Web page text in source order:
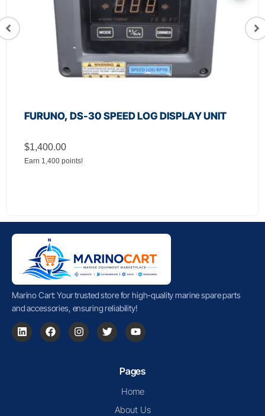
FURUNO, DS-30 SPEED LOG DISPLAY UNIT
$1,400.00
Earn 1,400 points!
Marino Cart: Your trusted store for high-quality marine spare parts
and accessories, ensuring reliability!
Pages
Home
About Us